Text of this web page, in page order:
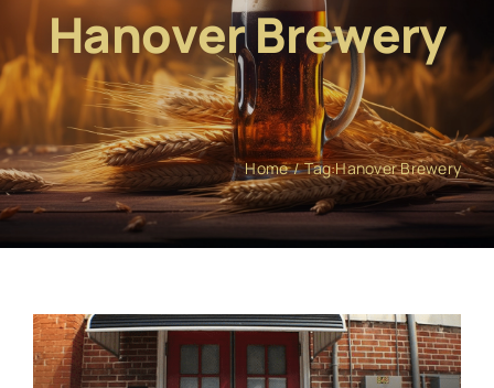
Hanover Brewery
Home Tag:Hanover Brewery